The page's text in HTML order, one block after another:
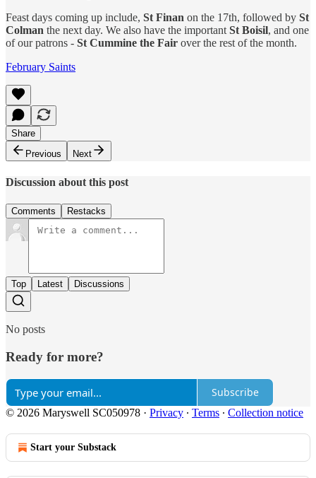
Feast days coming up include, St Finan on the 17th, followed by St
Colman the next day. We also have the important St Boisil, and one
of our patrons - St Cummine the Fair over the rest of the month.
February Saints
Share
Previous
Next
Discussion about this post
Comments Restacks
Top Latest Discussions
No posts
Ready for more?
Subscribe
© 2026 Maryswell SC050978 · Privacy ∙ Terms ∙ Collection notice
Start your Substack